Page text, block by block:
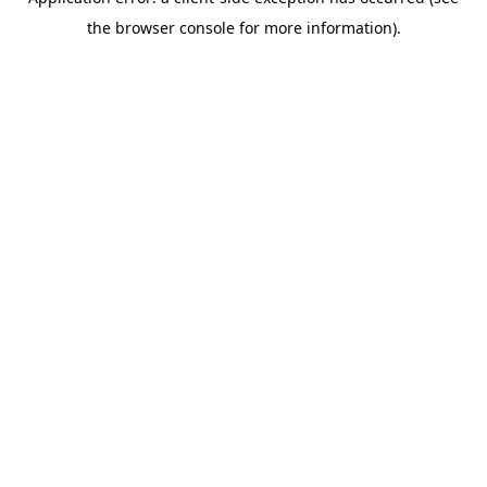
the browser console for more information).